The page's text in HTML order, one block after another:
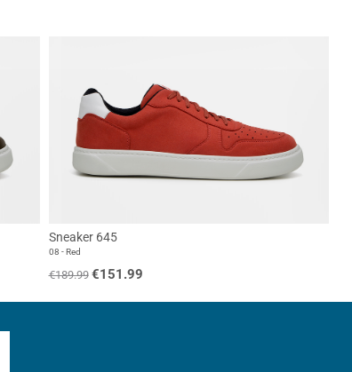
Sneaker 645
08 - Red
€189.99 €151.99